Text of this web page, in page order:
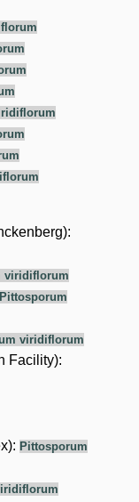
viridiflorum
Pittosporum
viridiflorum
Facility):
Pittosporum